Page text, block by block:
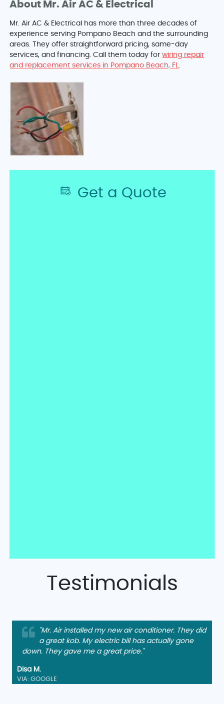
About Mr. Air AC & Electrical
Mr. Air AC & Electrical has more than three decades of
experience serving Pompano Beach and the surrounding
areas. They offer straightforward pricing, same-day
services, and financing. Call them today forwiring repair
and replacement services in Pompano Beach, FL
Get a Quote
Testimonials
"Mr. Air installed my new air conditioner. They did
a great kob. My electric bill has actually gone
down. They gave me a great price."
Disa M.
VIA: GOOGLE